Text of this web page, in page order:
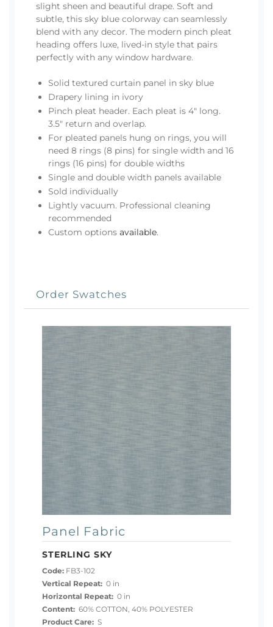
slight sheen and beautiful drape. Soft and
subtle, this sky blue colorway can seamlessly
blend with any decor. The modern pinch pleat
heading offers luxe, lived-in style that pairs
perfectly with any window hardware.
Solid textured curtain panel in sky blue
Drapery lining in ivory
Pinch pleat header. Each pleat is 4" long.
3.5" return and overlap.
For pleated panels hung on rings, you will
need 8 rings (8 pins) for single width and 16
rings (16 pins) for double widths
Single and double width panels available
Sold individually
Lightly vacuum. Professional cleaning
recommended
Custom options available.
Order Swatches
Panel Fabric
STERLING SKY
Code: FB3-102
Vertical Repeat: 0 in
Horizontal Repeat: 0 in
Content: 60% COTTON, 40% POLYESTER
Product Care: S